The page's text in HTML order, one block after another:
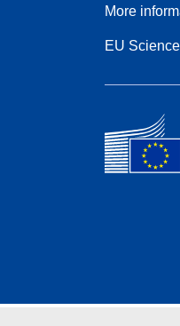
More
EU